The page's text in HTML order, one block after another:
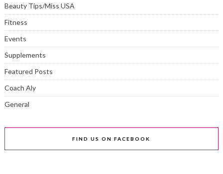
Beauty Tips/Miss USA
Fitness
Events
Supplements
Featured Posts
Coach Aly
General
FIND US ON FACEBOOK